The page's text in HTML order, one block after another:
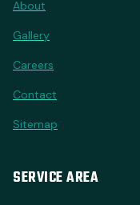
About
Gallery
Careers
Contact
Sitemap
SERVICE AREA